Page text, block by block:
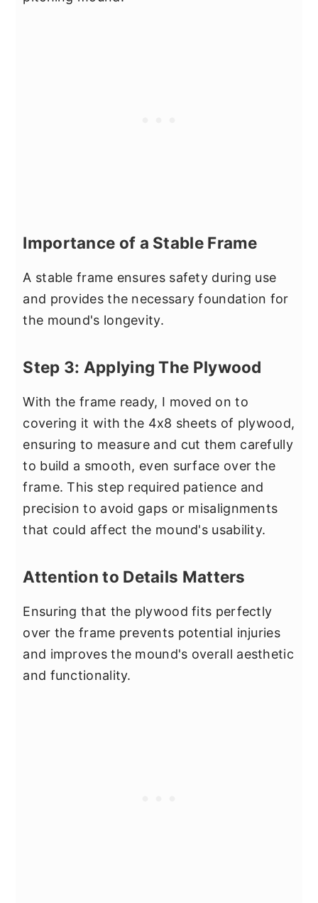
Importance of a Stable Frame
A stable frame ensures safety during use
and provides the necessary foundation for
the mound's longevity.
Step 3: Applying The Plywood
With the frame ready, I moved on to
covering it with the 4x8 sheets of plywood,
ensuring to measure and cut them carefully
to build a smooth, even surface over the
frame. This step required patience and
precision to avoid gaps or misalignments
that could affect the mound's usability.
Attention to Details Matters
Ensuring that the plywood fits perfectly
over the frame prevents potential injuries
and improves the mound's overall aesthetic
and functionality.